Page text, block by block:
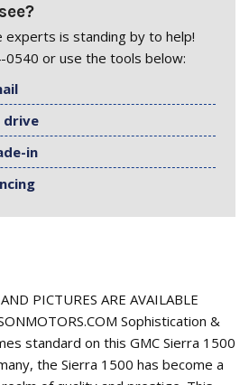
experts is standing by to help!
0540 or use the tools below:
drive
in
PICTURES ARE AVAILABLE
Sophistication &
standard on this GMC Sierra 1500
the Sierra 1500 has become a